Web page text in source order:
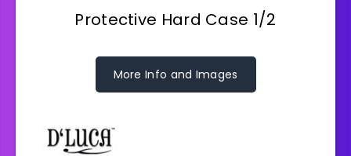
Protective Hard Case 1/2
More Info and Images